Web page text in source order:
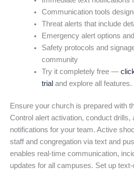
Communication tools
Threat alerts that include
Emergency alert options
Safety protocols and
community
Try it completely free —
trialand explore all features.
Ensure your church is prepared with
Control alert activation, conduct drills,
notifications for your team. Active
staff and congregation via text and
enables real-time communication,
updates for all campuses. Set up